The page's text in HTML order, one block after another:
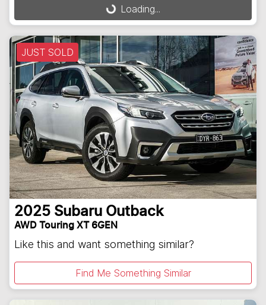
Loading...Loading...
JUST SOLD
2025 Subaru Outback
AWD Touring XT 6GEN
Like this and want something similar?
Find Me Something Similar